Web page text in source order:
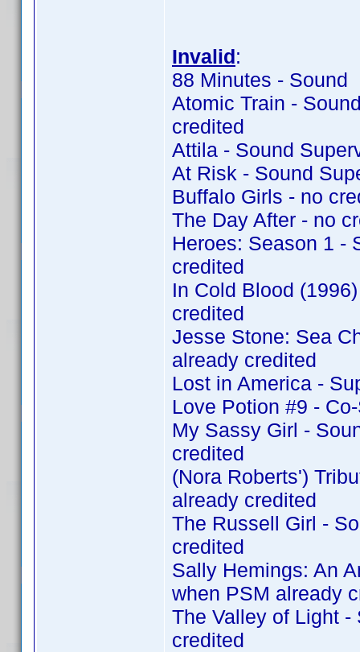
Invalid:
88 Minutes - Sound
Atomic Train -
credited
Attila - Sound
At Risk - Sound
Buffalo Girls - no
The Day After - no
Heroes: Season 1 -
credited
In Cold Blood
credited
Jesse Stone: Sea
already credited
Lost in America -
Love Potion #9 -
My Sassy Girl -
credited
(Nora Roberts')
already credited
The Russell Girl -
credited
Sally Hemings: An
when PSM already
The Valley of Light
credited